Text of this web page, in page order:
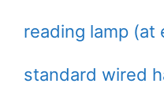
reading lamp (at
standard wired